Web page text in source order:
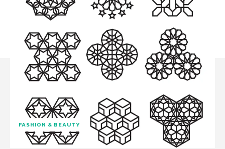
FASHION & BEAUTY